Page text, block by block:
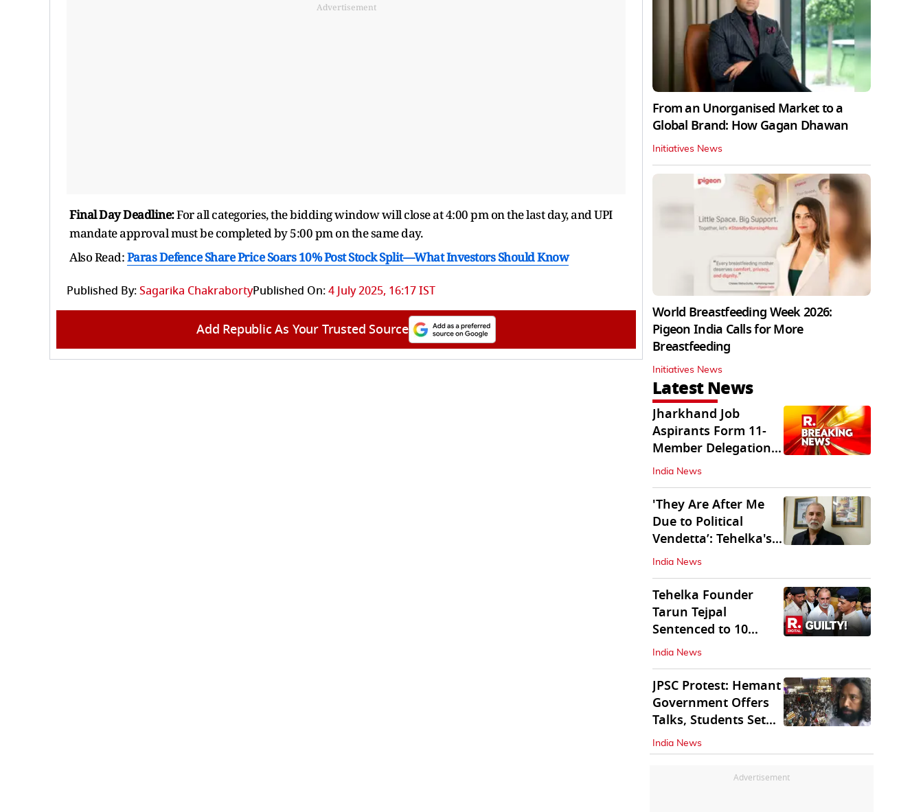
Advertisement
Final Day Deadline:For all categories, the bidding window will close at 4:00 pm on the last day, and UPI
mandate approval must be completed by 5:00 pm on the same day.
Also Read:Paras Defence Share Price Soars 10% Post Stock Split—What Investors Should Know
Published By:Sagarika ChakrabortyPublished On:4 July 2025, 16:17 IST
Add Republic As Your Trusted Source
From an Unorganised Market to a
Global Brand: How Gagan Dhawan
Initiatives News
World Breastfeeding Week 2026:
Pigeon India Calls for More
Breastfeeding
Initiatives News
Latest News
Jharkhand Job
Aspirants Form 11-
Member Delegation
for Talks with State
India News
'They Are After Me
Due to Political
Vendetta’: Tehelka's
Tarun Tejpal
India News
Tehelka Founder
Tarun Tejpal
Sentenced to 10
Years in Prison
India News
JPSC Protest: Hemant
Government Offers
Talks, Students Set
Conditions
India News
Advertisement